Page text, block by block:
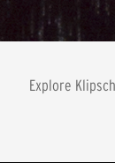
Explore